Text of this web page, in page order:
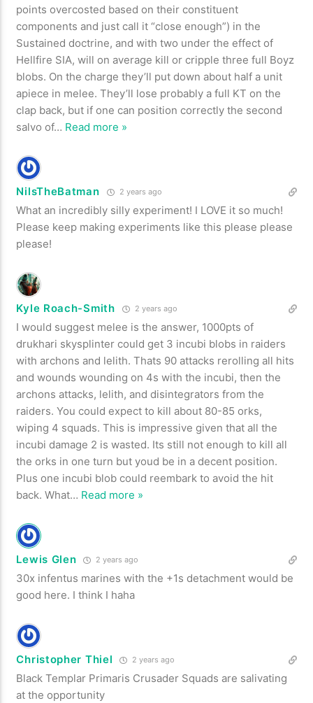
points overcosted based on their constituent
components and just call it “close enough”) in the
Sustained doctrine, and with two under the effect of
Hellfire SIA, will on average kill or cripple three full Boyz
blobs. On the charge they’ll put down about half a unit
apiece in melee. They’ll lose probably a full KT on the
clap back, but if one can position correctly the second
salvo of… Read more »
NilsTheBatman 2 years ago
What an incredibly silly experiment! I LOVE it so much!
Please keep making experiments like this please please
please!
Kyle Roach-Smith 2 years ago
I would suggest melee is the answer, 1000pts of
drukhari skysplinter could get 3 incubi blobs in raiders
with archons and lelith. Thats 90 attacks rerolling all hits
and wounds wounding on 4s with the incubi, then the
archons attacks, lelith, and disintegrators from the
raiders. You could expect to kill about 80-85 orks,
wiping 4 squads. This is impressive given that all the
incubi damage 2 is wasted. Its still not enough to kill all
the orks in one turn but youd be in a decent position.
Plus one incubi blob could reembark to avoid the hit
back. What… Read more »
Lewis Glen 2 years ago
30x infentus marines with the +1s detachment would be
good here. I think I haha
Christopher Thiel 2 years ago
Black Templar Primaris Crusader Squads are salivating
at the opportunity